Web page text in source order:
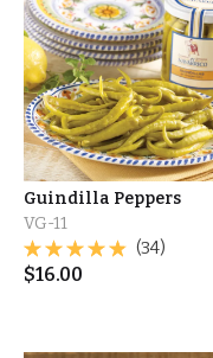
Guindilla Peppers
VG-11
(34)
$16.00